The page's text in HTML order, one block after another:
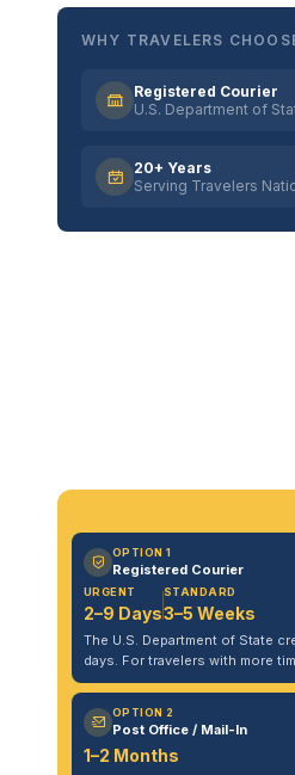
WHY TRAVELERS
Registered Courier
U.S. Department of
20+ Years
Serving Travelers
OPTION 1
Registered Courier
URGENT
2–9 Days
STANDARD
3–5 Weeks
The U.S. Department of State
days. For travelers with more
OPTION 2
Post Office / Mail-In
1–2 Months